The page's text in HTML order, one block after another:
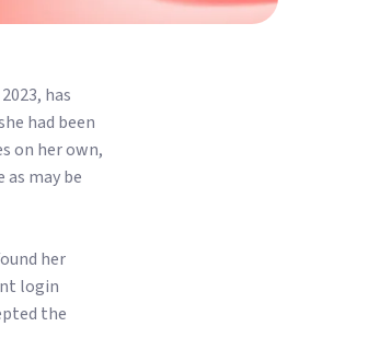
has
had been
on her own,
may be
her
login
the